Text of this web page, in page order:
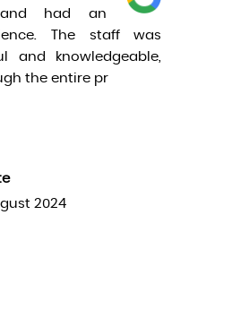
had an
The staff was
and knowledgeable,
the entire pr
2024